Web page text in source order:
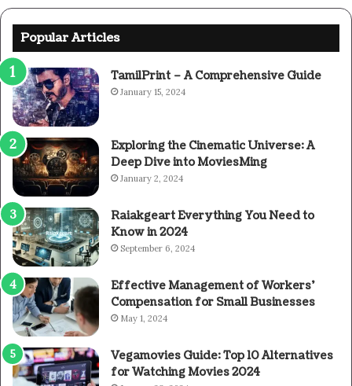
Popular Articles
TamilPrint – A Comprehensive Guide
January 15, 2024
Exploring the Cinematic Universe: A
Deep Dive into MoviesMing
January 2, 2024
Raiakgeart Everything You Need to
Know in 2024
September 6, 2024
Effective Management of Workers’
Compensation for Small Businesses
May 1, 2024
Vegamovies Guide: Top 10 Alternatives
for Watching Movies 2024